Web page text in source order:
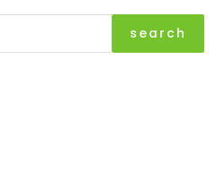
search